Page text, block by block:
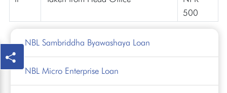
500
NBL Sambriddha Byawashaya Loan
NBL Micro Enterprise Loan